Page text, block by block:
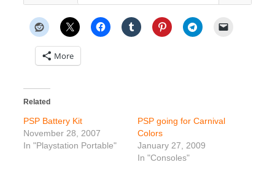
More
Related
PSP Battery Kit
November 28, 2007
In "Playstation Portable"
PSP going for Carnival
Colors
January 27, 2009
In "Consoles"